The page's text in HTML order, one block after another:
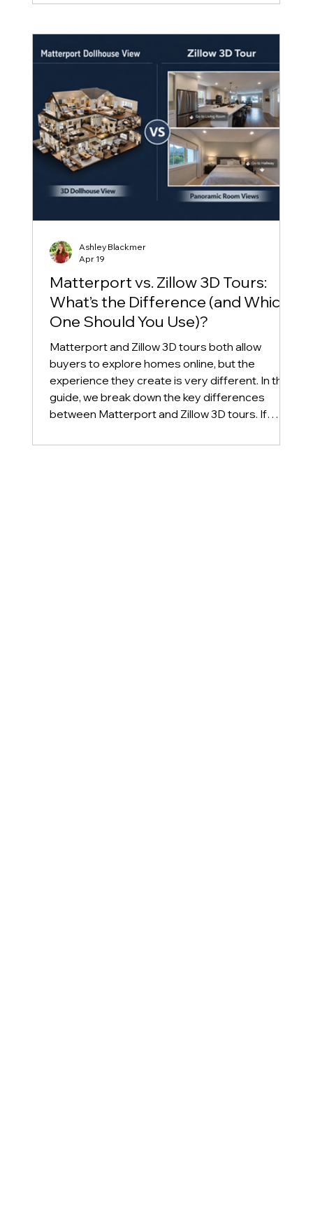
Matterport vs. Zillow 3D Tours:
What’s the Difference (and Which
One Should You Use)?
Matterport and Zillow 3D tours both allow
buyers to explore homes online, but the
experience they create is very different. In this
guide, we break down the key differences
between Matterport and Zillow 3D tours. If
deciding which virtual tour to use for your listing,
Ashley Blackmer
Apr 19